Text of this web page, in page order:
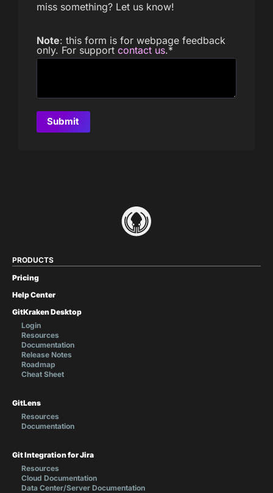
miss something? Let us know!
Note: this form is for webpage feedback
only. For support contact us.*
PRODUCTS
Pricing
Help Center
GitKraken Desktop
Login
Resources
Documentation
Release Notes
Roadmap
Cheat Sheet
GitLens
Resources
Documentation
Git Integration for Jira
Resources
Cloud Documentation
Data Center/Server Documentation